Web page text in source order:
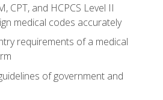
CPT, and HCPCS Level II
medical codes accurately
requirements of a medical
of government and